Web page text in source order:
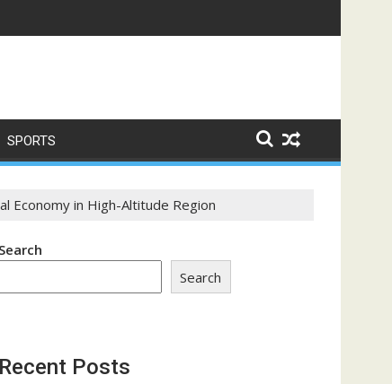
a Trust-Building Exercise
SPORTS
Economy in High-Altitude Region
Search
Search
Recent Posts